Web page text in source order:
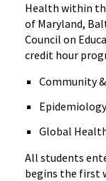
Health within
of Maryland,
Council on
credit hour
Community
Epidemiology
Global
All students
begins the first